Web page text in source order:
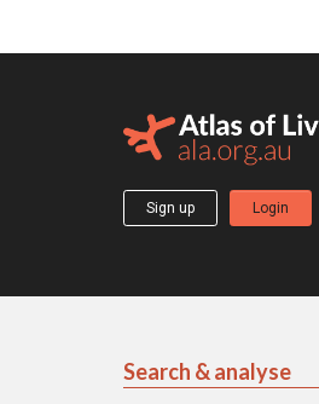
Sign up Login
Search & analyse